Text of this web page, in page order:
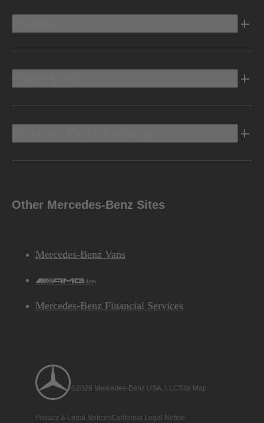
Other Mercedes-Benz Sites
Mercedes-Benz Vans
AMG
Mercedes-Benz Financial Services
©2026 Mercedes-Benz USA, LLCSite Map
Privacy & Legal NoticesCalifornia Legal Notice